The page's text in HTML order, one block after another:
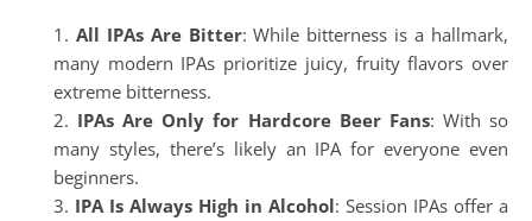
All IPAs Are Bitter: While bitterness is a hallmark,
many modern IPAs prioritize juicy, fruity flavors over
extreme bitterness.
IPAs Are Only for Hardcore Beer Fans: With so
many styles, there’s likely an IPA for everyone even
beginners.
IPA Is Always High in Alcohol: Session IPAs offer a